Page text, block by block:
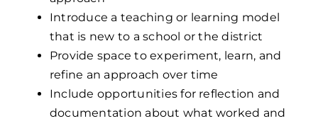
Introduce a teaching or learning model
that is new to a school or the district
Provide space to experiment, learn, and
refine an approach over time
Include opportunities for reflection and
documentation about what worked and